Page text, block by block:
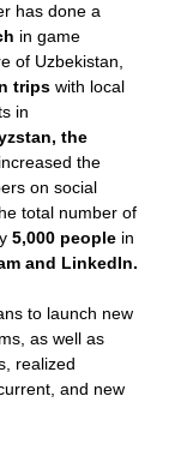
has done a
in game
of Uzbekistan,
trips with local
in
the
the
on social
total number of
5,000 people in
and LinkedIn.
to launch new
as well as
realized
and new